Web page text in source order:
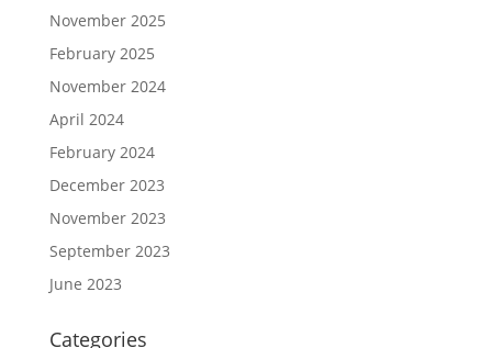
November 2025
February 2025
November 2024
April 2024
February 2024
December 2023
November 2023
September 2023
June 2023
Categories